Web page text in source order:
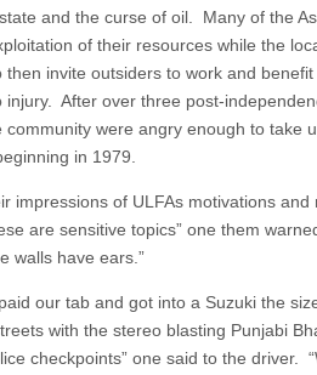
and the curse of oil. Many of the
of their resources while the
invite outsiders to work and
injury. After over three post-
community were angry enough to take
in 1979.
impressions of ULFAs motivations
are sensitive topics” one them
walls have ears.”
our tab and got into a Suzuki the
with the stereo blasting Punjabi
checkpoints” one said to the driver.